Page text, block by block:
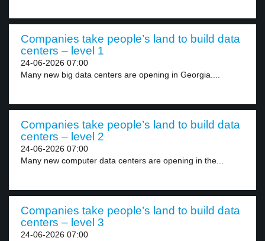
Companies take people’s land to build data
centers – level 1
24-06-2026 07:00
Many new big data centers are opening in Georgia....
Companies take people’s land to build data
centers – level 2
24-06-2026 07:00
Many new computer data centers are opening in the...
Companies take people’s land to build data
centers – level 3
24-06-2026 07:00